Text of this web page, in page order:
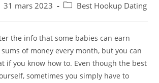
31 mars 2023
PostBest Hookup Dating
the info that some babies can earn
of money every month, but you can
if you know how to. Even though the best
sometimes you simply have to